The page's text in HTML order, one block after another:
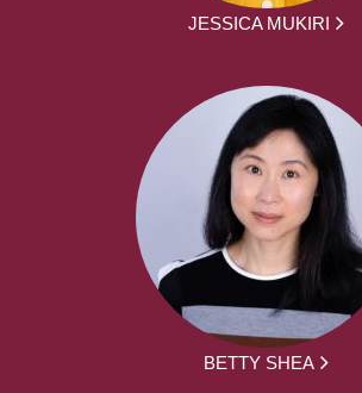
JESSICA MUKIRI
BETTY SHEA